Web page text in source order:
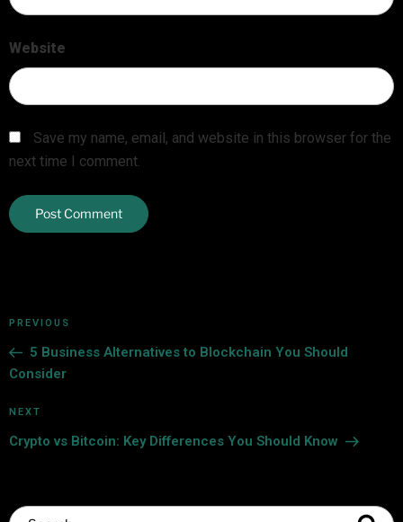
Website
Save my name, email, and website in this browser for the
next time I comment.
PREVIOUS
5 Business Alternatives to Blockchain You Should
Consider
NEXT
Crypto vs Bitcoin: Key Differences You Should Know